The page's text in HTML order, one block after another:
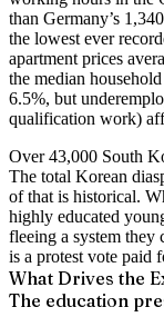
than Germany’s
the lowest ever
apartment prices
the median
6.5%, but
qualification work)
Over 43,000 South
The total Korean
of that is historical.
highly educated
fleeing a system they
is a protest vote paid
What Drives the
The education